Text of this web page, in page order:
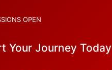
OPEN
Your Journey Today